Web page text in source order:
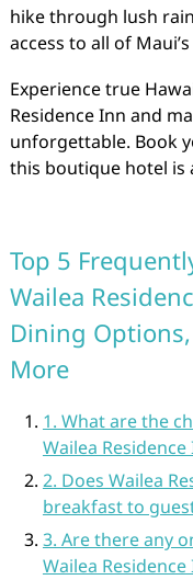
hike through lush
access to all of
Experience true
Residence Inn and
unforgettable. Book
this boutique hotel is
Top 5
Wailea
Dining
More
1. What are the
Wailea Residence
2. Does Wailea
breakfast to
3. Are there any
Wailea Residence